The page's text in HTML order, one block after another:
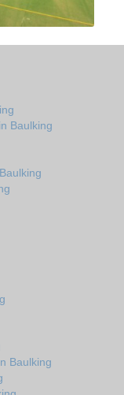
Baulking
Baulking